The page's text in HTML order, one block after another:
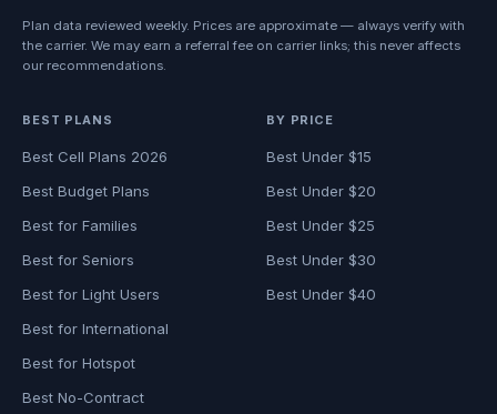
Plan data reviewed weekly. Prices are approximate — always verify with
the carrier. We may earn a referral fee on carrier links; this never affects
our recommendations.
BEST PLANS
Best Cell Plans 2026
Best Budget Plans
Best for Families
Best for Seniors
Best for Light Users
Best for International
Best for Hotspot
Best No-Contract
BY PRICE
Best Under $15
Best Under $20
Best Under $25
Best Under $30
Best Under $40